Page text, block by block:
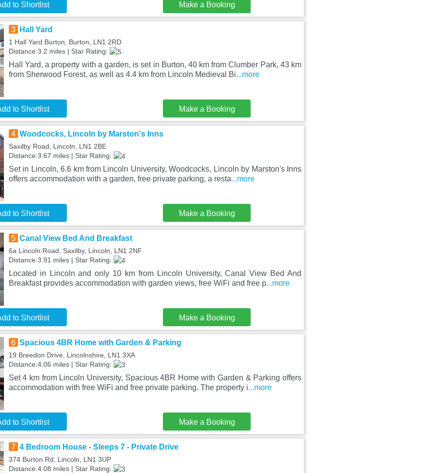
to Shortlist Make a Booking
3 Hall Yard
1 Hall Yard Burton, Burton, LN1 2RD
Distance:3.2 miles | Star Rating:
Hall Yard, a property with a garden, is set in Burton, 40 km from Clumber Park, 43 km
from Sherwood Forest, as well as 4.4 km from Lincoln Medieval Bi...more
to Shortlist Make a Booking
4 Woodcocks, Lincoln by Marston's Inns
Saxilby Road, Lincoln, LN1 2BE
Distance:3.67 miles | Star Rating:
Set in Lincoln, 6.6 km from Lincoln University, Woodcocks, Lincoln by Marston's Inns
offers accommodation with a garden, free private parking, a resta...more
to Shortlist Make a Booking
5 Canal View Bed And Breakfast
6a Lincoln Road, Saxilby, Lincoln, LN1 2NF
Distance:3.91 miles | Star Rating:
Located in Lincoln and only 10 km from Lincoln University, Canal View Bed And
Breakfast provides accommodation with garden views, free WiFi and free p...more
to Shortlist Make a Booking
6 Spacious 4BR Home with Garden & Parking
19 Breedon Drive, Lincolnshire, LN1 3XA
Distance:4.06 miles | Star Rating:
Set 4 km from Lincoln University, Spacious 4BR Home with Garden & Parking offers
accommodation with free WiFi and free private parking. The property i...more
to Shortlist Make a Booking
7 4 Bedroom House - Sleeps 7 - Private Drive
374 Burton Rd, Lincoln, LN1 3UP
Distance:4.08 miles | Star Rating: